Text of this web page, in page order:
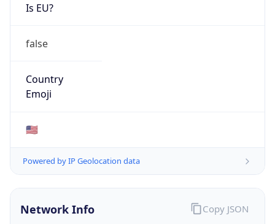
Is EU?
false
Country
Emoji
🇺🇸
Powered by IP Geolocation data
Network Info Copy JSON